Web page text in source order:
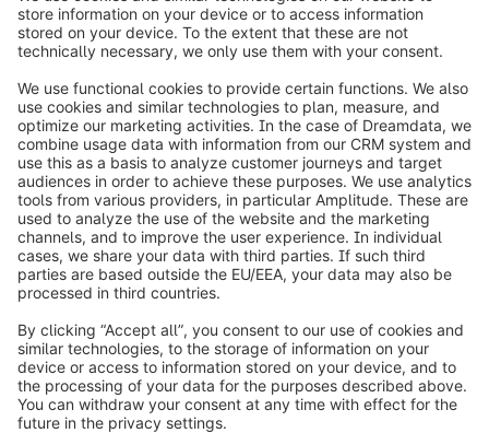
info@shopware.com
Over Shopware
Product
Oplossingen